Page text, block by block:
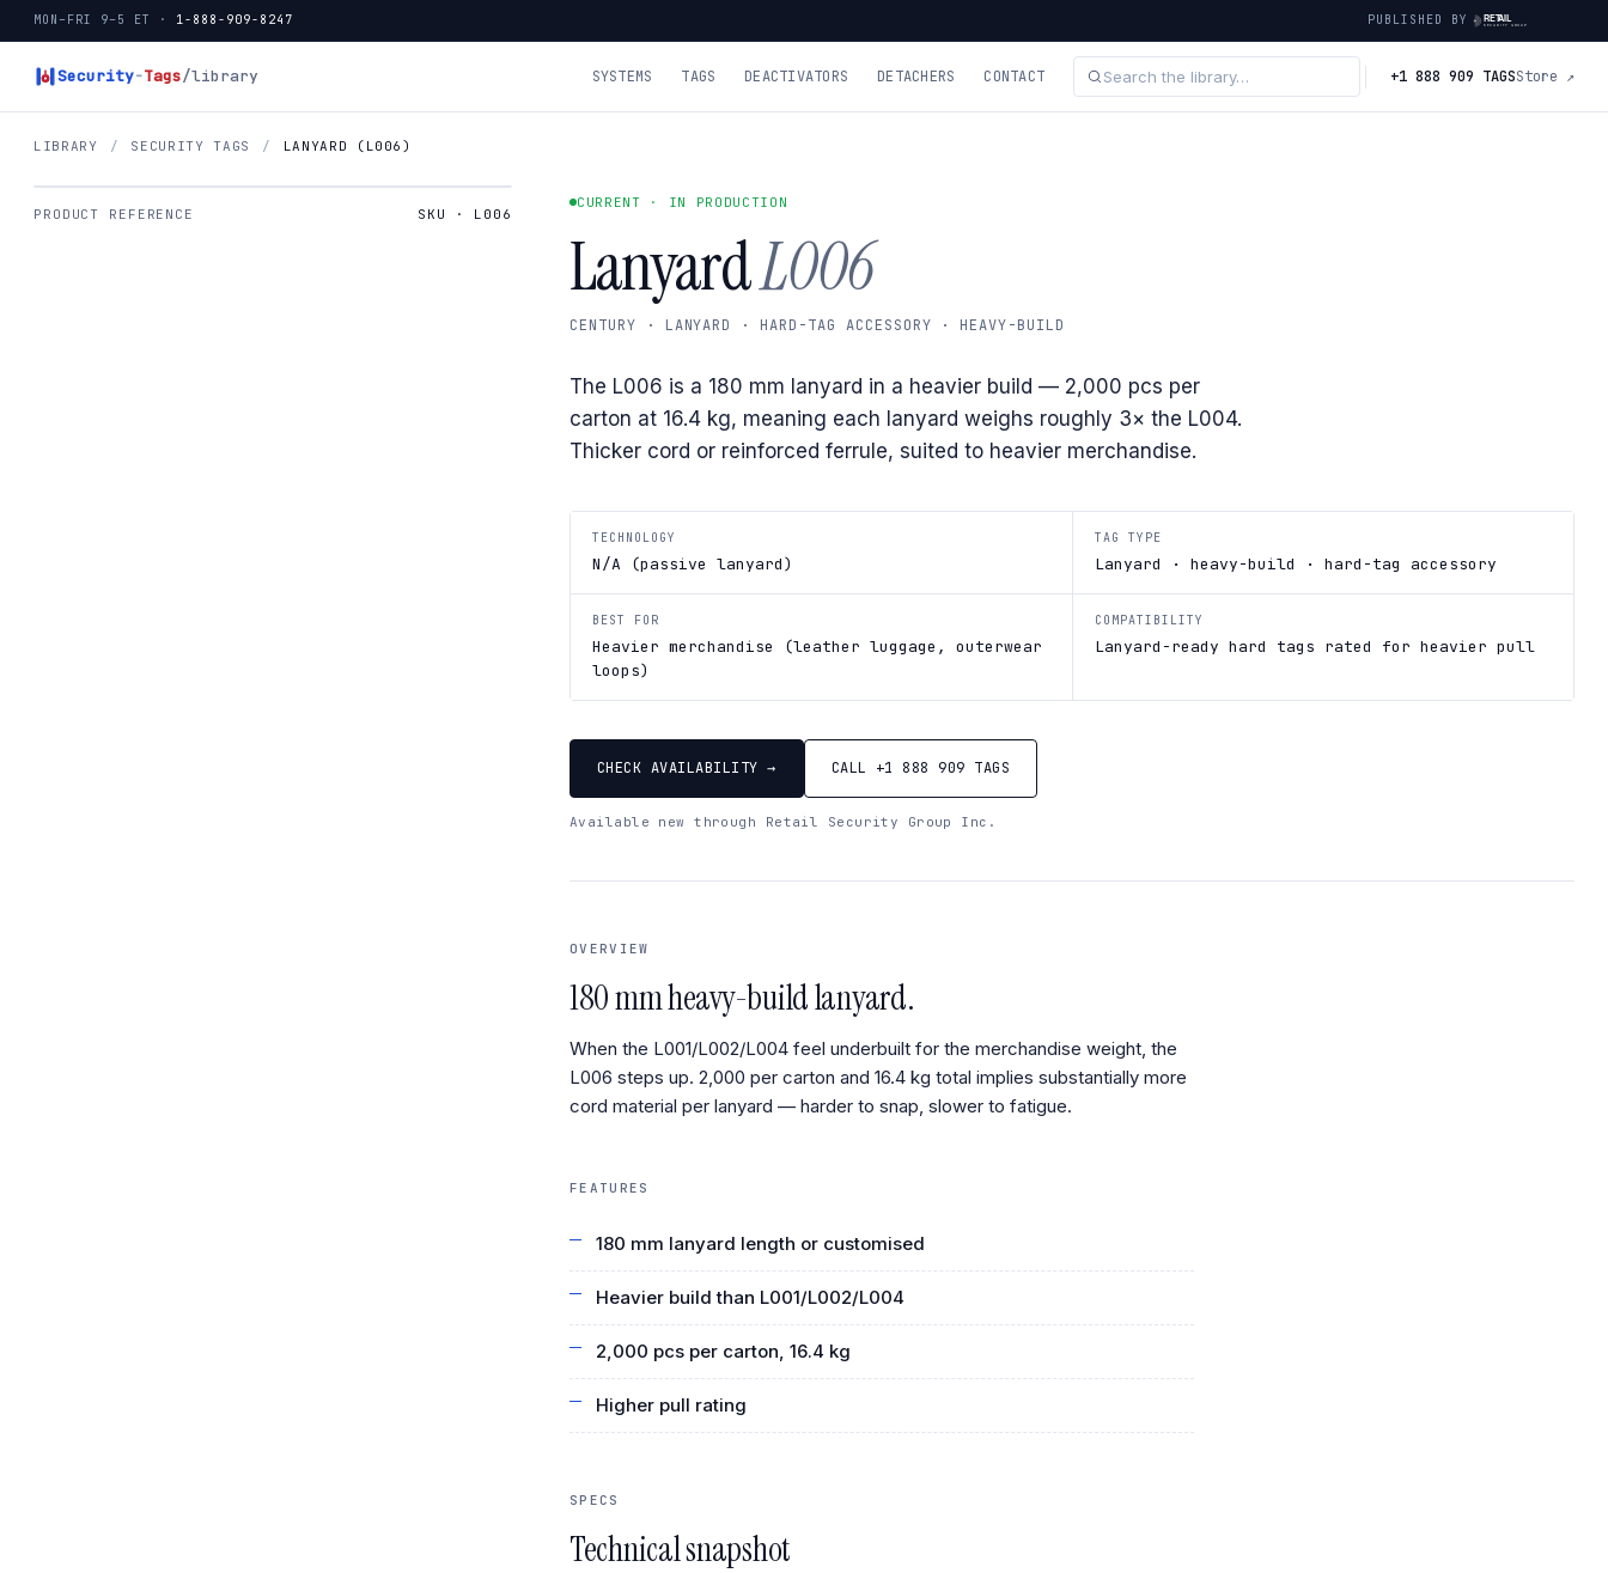
MON–FRI 9–5 ET · 1-888-909-8247 PUBLISHED BY
Security-Tags/library SYSTEMS TAGS DEACTIVATORS DETACHERS CONTACT +1 888 909 TAGSStore ↗
LIBRARY / SECURITY TAGS / LANYARD (L006)
PRODUCT REFERENCE SKU · L006
CURRENT · IN PRODUCTION
LanyardL006
CENTURY · LANYARD · HARD-TAG ACCESSORY · HEAVY-BUILD
The L006 is a 180 mm lanyard in a heavier build — 2,000 pcs per
carton at 16.4 kg, meaning each lanyard weighs roughly 3× the L004.
Thicker cord or reinforced ferrule, suited to heavier merchandise.
TECHNOLOGY
N/A (passive lanyard)
TAG TYPE
Lanyard · heavy-build · hard-tag accessory
BEST FOR
Heavier merchandise (leather luggage, outerwear
loops)
COMPATIBILITY
Lanyard-ready hard tags rated for heavier pull
CHECK AVAILABILITY → CALL +1 888 909 TAGS
Available new through Retail Security Group Inc.
OVERVIEW
180 mm heavy-build lanyard.
When the L001/L002/L004 feel underbuilt for the merchandise weight, the
L006 steps up. 2,000 per carton and 16.4 kg total implies substantially more
cord material per lanyard — harder to snap, slower to fatigue.
FEATURES
180 mm lanyard length or customised
Heavier build than L001/L002/L004
2,000 pcs per carton, 16.4 kg
Higher pull rating
SPECS
Technical snapshot